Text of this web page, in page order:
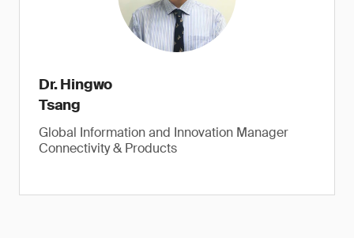
Dr. Hingwo
Tsang
Global Information and Innovation Manager
Connectivity & Products